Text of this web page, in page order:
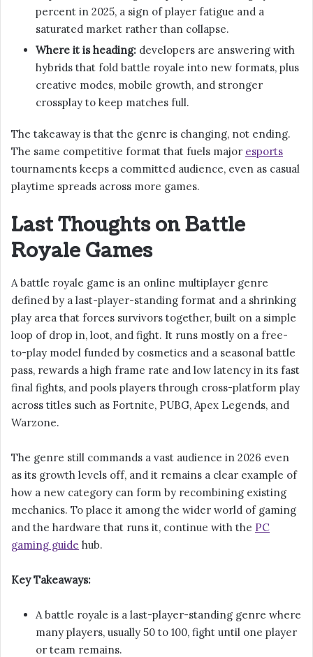
percent in 2025, a sign of player fatigue and a
saturated market rather than collapse.
Where it is heading: developers are answering with
hybrids that fold battle royale into new formats, plus
creative modes, mobile growth, and stronger
crossplay to keep matches full.
The takeaway is that the genre is changing, not ending.
The same competitive format that fuels major esports
tournaments keeps a committed audience, even as casual
playtime spreads across more games.
Last Thoughts on Battle
Royale Games
A battle royale game is an online multiplayer genre
defined by a last-player-standing format and a shrinking
play area that forces survivors together, built on a simple
loop of drop in, loot, and fight. It runs mostly on a free-
to-play model funded by cosmetics and a seasonal battle
pass, rewards a high frame rate and low latency in its fast
final fights, and pools players through cross-platform play
across titles such as Fortnite, PUBG, Apex Legends, and
Warzone.
The genre still commands a vast audience in 2026 even
as its growth levels off, and it remains a clear example of
how a new category can form by recombining existing
mechanics. To place it among the wider world of gaming
and the hardware that runs it, continue with the PC
gaming guide hub.
Key Takeaways:
A battle royale is a last-player-standing genre where
many players, usually 50 to 100, fight until one player
or team remains.